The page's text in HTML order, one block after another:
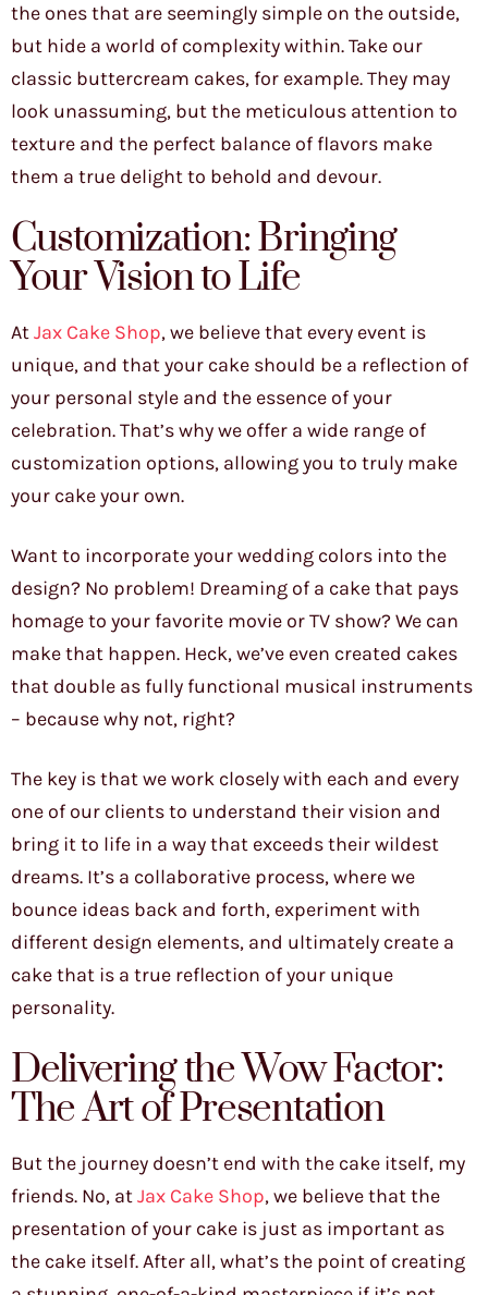
the ones that are seemingly simple on the outside,
but hide a world of complexity within. Take our
classic buttercream cakes, for example. They may
look unassuming, but the meticulous attention to
texture and the perfect balance of flavors make
them a true delight to behold and devour.
Customization: Bringing
Your Vision to Life
AtJax Cake Shop, we believe that every event is
unique, and that your cake should be a reflection of
your personal style and the essence of your
celebration. That’s why we offer a wide range of
customization options, allowing you to truly make
your cake your own.
Want to incorporate your wedding colors into the
design? No problem! Dreaming of a cake that pays
homage to your favorite movie or TV show? We can
make that happen. Heck, we’ve even created cakes
that double as fully functional musical instruments
– because why not, right?
The key is that we work closely with each and every
one of our clients to understand their vision and
bring it to life in a way that exceeds their wildest
dreams. It’s a collaborative process, where we
bounce ideas back and forth, experiment with
different design elements, and ultimately create a
cake that is a true reflection of your unique
personality.
Delivering the Wow Factor:
The Art of Presentation
But the journey doesn’t end with the cake itself, my
friends. No, atJax Cake Shop, we believe that the
presentation of your cake is just as important as
the cake itself. After all, what’s the point of creating